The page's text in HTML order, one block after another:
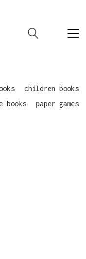
children books
books
paper games